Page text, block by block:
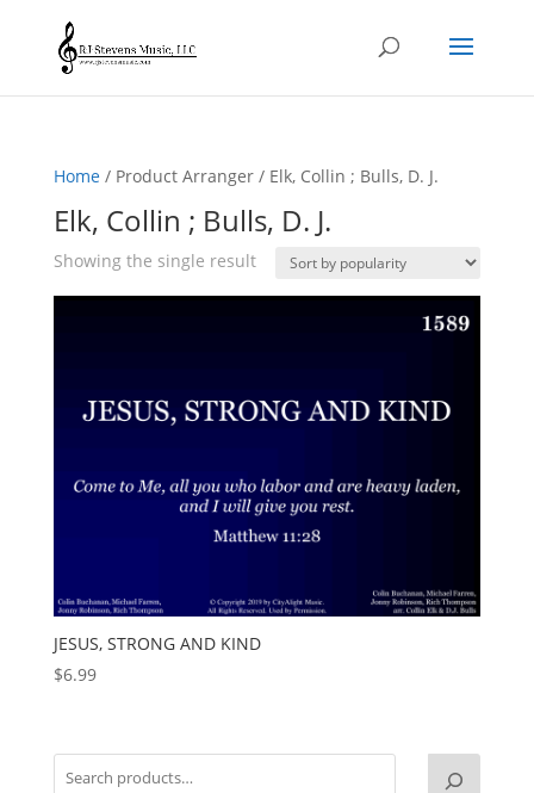
Home/ Product Arranger / Elk, Collin ; Bulls, D. J.
Elk, Collin ; Bulls, D. J.
Showing the single result
JESUS, STRONG AND KIND
$6.99